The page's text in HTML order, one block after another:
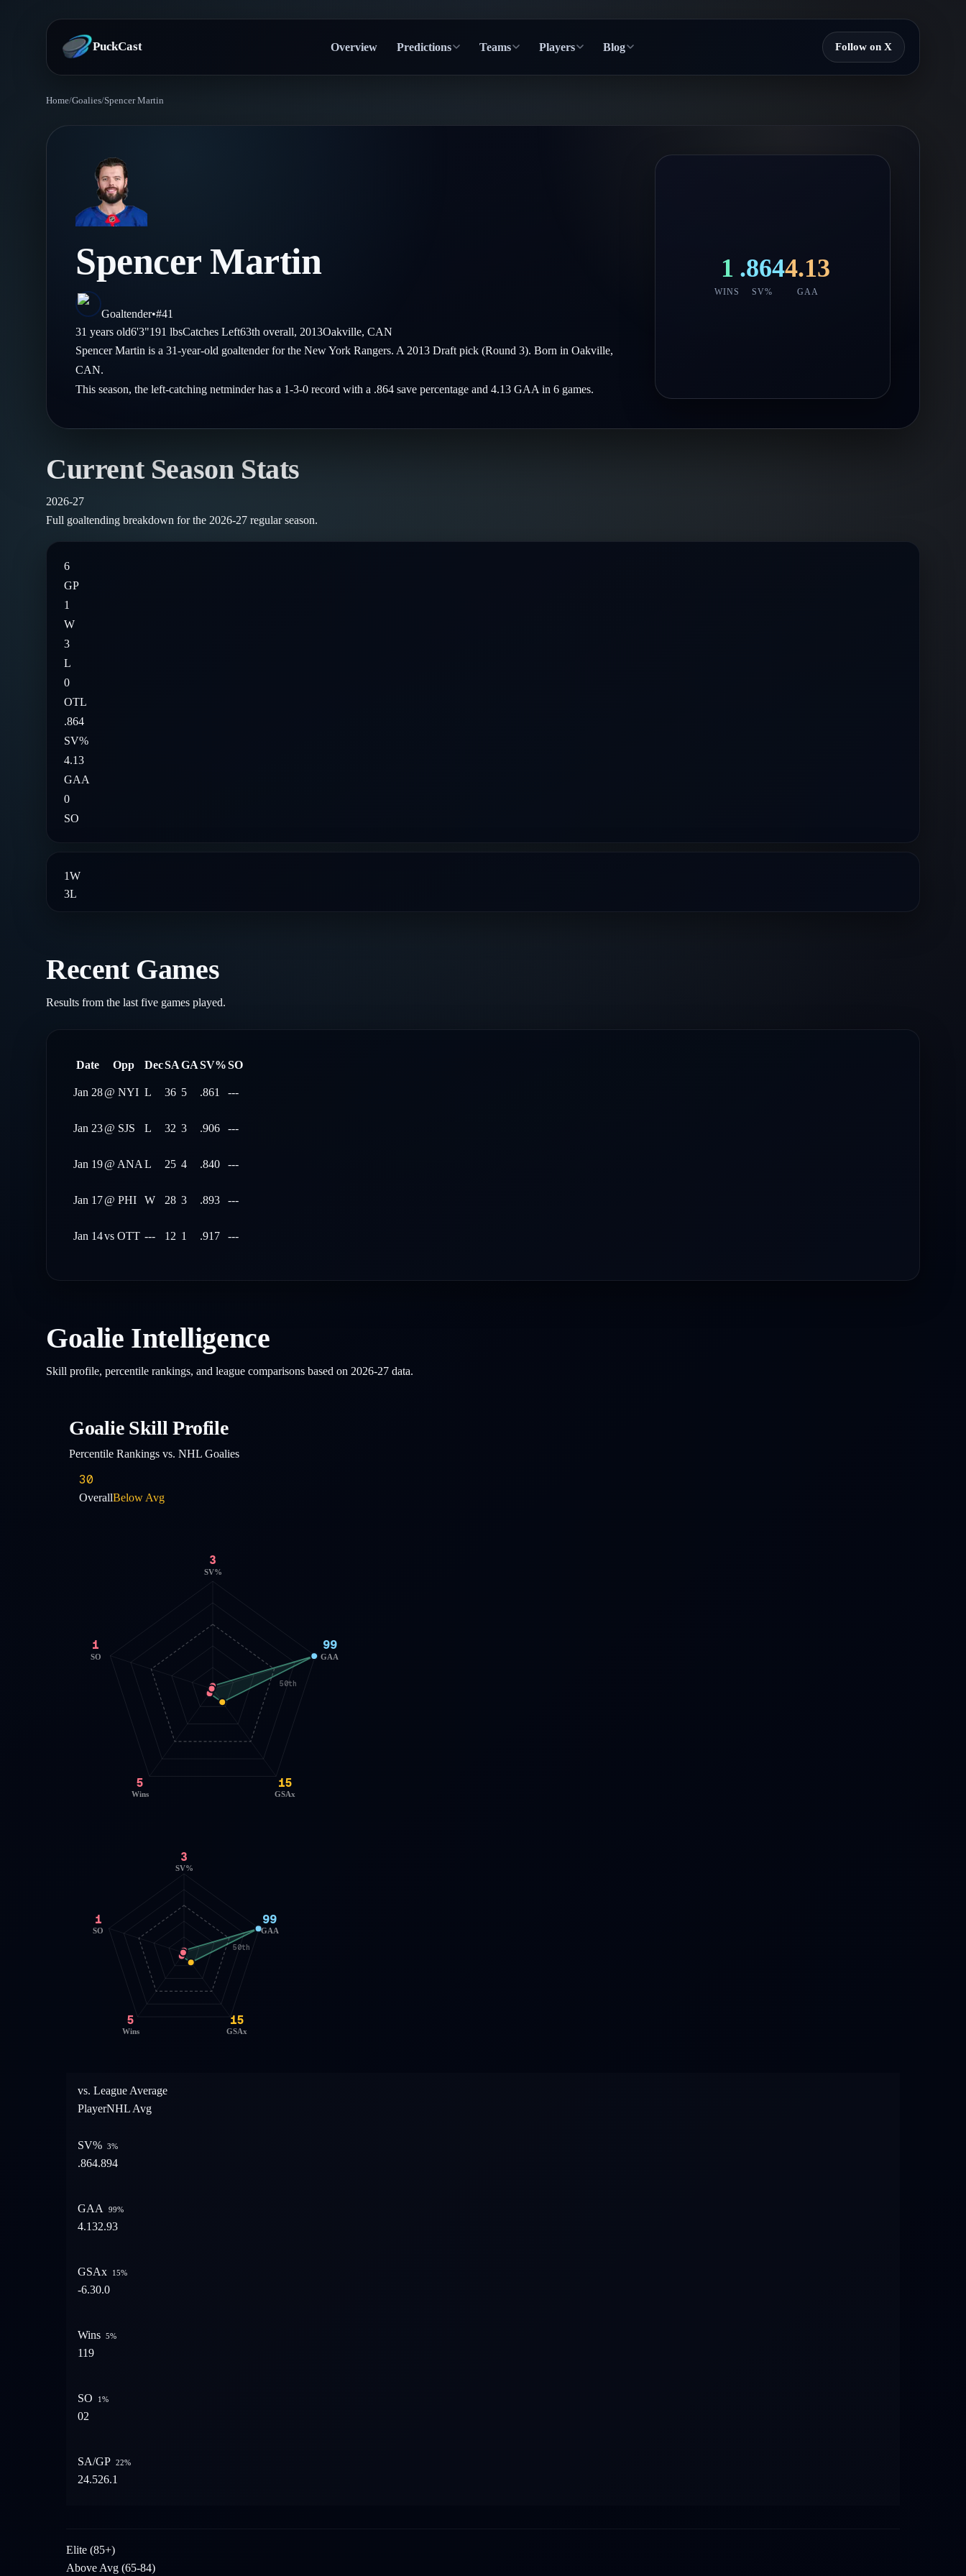
PuckCast Overview Predictions Teams Players Blog Follow on X
Today's Picks
Track Record
Standings
Injury Report
Compare Teams
Power Rankings
Player Hub
Skaters
Goalies
Glossary
About
Follow on X
Follow on Instagram
Home/Goalies/Spencer Martin
Spencer Martin
Goaltender•#41
31 years old6'3"191 lbsCatchesLeft63th overall, 2013Oakville,CAN
Spencer Martin is a 31-year-old goaltender for the New York Rangers. A 2013 Draft pick (Round 3). Born in Oakville,
CAN.
This season, the left-catching netminder has a 1-3-0 record with a .864 save percentage and 4.13 GAA in 6 games.
1
WINS
.864
SV%
4.13
GAA
Current Season Stats
2026-27
Full goaltending breakdown for the 2026-27 regular season.
6
GP
1
W
3
L
0
OTL
.864
SV%
4.13
GAA
0
SO
1W
3L
Recent Games
Results from the last five games played.
Date Opp DecSAGASV%SO
Jan 28@ NYI L 36 5 .861 ---
Jan 23@ SJS L 32 3 .906 ---
Jan 19@ ANAL 25 4 .840 ---
Jan 17@ PHI W 28 3 .893 ---
Jan 14vs OTT --- 12 1 .917 ---
Goalie Intelligence
Skill profile, percentile rankings, and league comparisons based on 2026-27 data.
Goalie Skill Profile
Percentile Rankings vs. NHL Goalies
30
OverallBelow Avg
50th
3
SV%
99
GAA
15
GSAx
5
Wins
1
SO
50th
3
SV%
99
GAA
15
GSAx
5
Wins
1
SO
vs. League Average
PlayerNHL Avg
SV% 3%
.864.894
GAA 99%
4.132.93
GSAx 15%
-6.30.0
Wins 5%
119
SO 1 %
02
SA/GP 22%
24.526.1
Elite (85+)
Above Avg (65-84)